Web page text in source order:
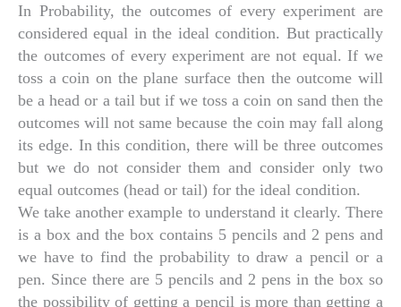
In Probability, the outcomes of every experiment are
considered equal in the ideal condition. But practically
the outcomes of every experiment are not equal. If we
toss a coin on the plane surface then the outcome will
be a head or a tail but if we toss a coin on sand then the
outcomes will not same because the coin may fall along
its edge. In this condition, there will be three outcomes
but we do not consider them and consider only two
equal outcomes (head or tail) for the ideal condition.
We take another example to understand it clearly. There
is a box and the box contains 5 pencils and 2 pens and
we have to find the probability to draw a pencil or a
pen. Since there are 5 pencils and 2 pens in the box so
the possibility of getting a pencil is more than getting a